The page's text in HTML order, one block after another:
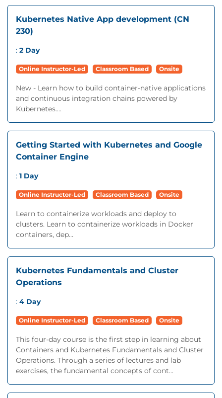
Kubernetes Native App development (CN
230)
: 2 Day
Online Instructor-Led Classroom Based Onsite
New - Learn how to build container-native applications
and continuous integration chains powered by
Kubernetes....
Getting Started with Kubernetes and Google
Container Engine
: 1 Day
Online Instructor-Led Classroom Based Onsite
Learn to containerize workloads and deploy to
clusters. Learn to containerize workloads in Docker
containers, dep...
Kubernetes Fundamentals and Cluster
Operations
: 4 Day
Online Instructor-Led Classroom Based Onsite
This four-day course is the first step in learning about
Containers and Kubernetes Fundamentals and Cluster
Operations. Through a series of lectures and lab
exercises, the fundamental concepts of cont...